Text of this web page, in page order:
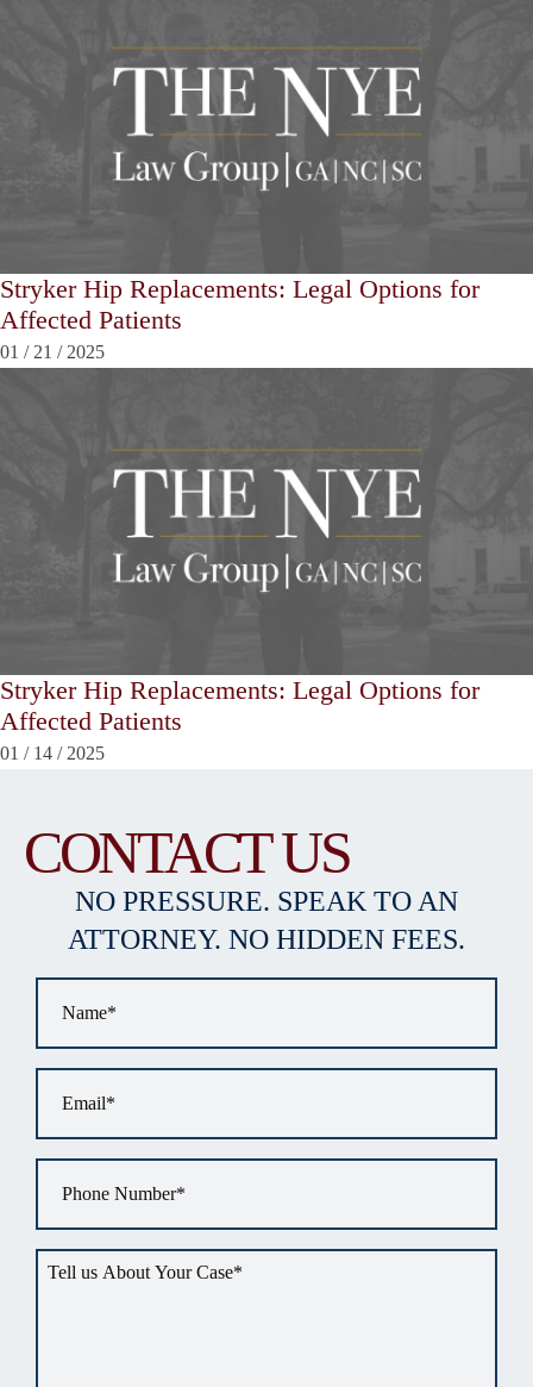
Stryker Hip Replacements: Legal Options for
Affected Patients
01 / 21 / 2025
Stryker Hip Replacements: Legal Options for
Affected Patients
01 / 14 / 2025
CONTACT US
NO PRESSURE. SPEAK TO AN
ATTORNEY. NO HIDDEN FEES.
Tell
us